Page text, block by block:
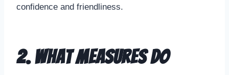
confidence and friendliness.
2. What measures do